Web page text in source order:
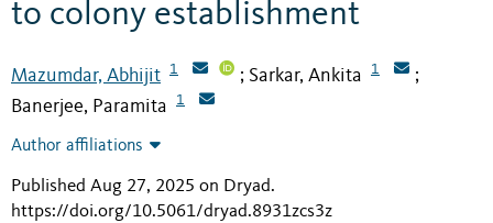
to colony establishment
Mazumdar, Abhijit 1 ; Sarkar, Ankita 1 ;
Banerjee, Paramita 1
Author affiliations
Published Aug 27, 2025 on Dryad.
https://doi.org/10.5061/dryad.8931zcs3z